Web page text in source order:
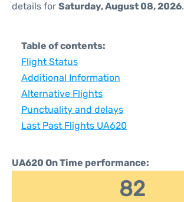
details for Saturday, August 08, 2026.
Table of contents:
Flight Status
Additional Information
Alternative Flights
Punctuality and delays
Last Past Flights UA620
UA620 On Time performance:
82